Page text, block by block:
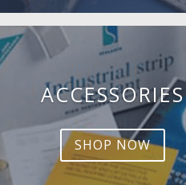
ACCESSORIES
SHOP NOW